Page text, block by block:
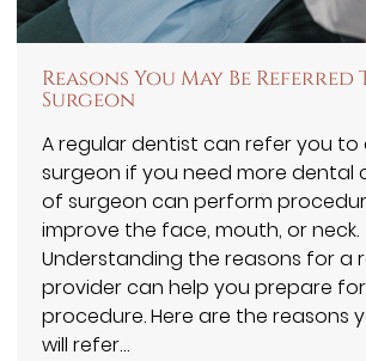
Reasons You May Be
Surgeon
A regular dentist can refer you to
surgeon if you need more dental
of surgeon can perform
improve the face, mouth, or neck.
Understanding the reasons for a
provider can help you prepare
procedure. Here are the reasons
will refer…